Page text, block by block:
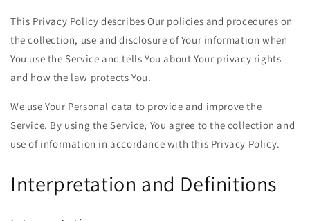
This Privacy Policy describes Our policies and procedures on
the collection, use and disclosure of Your information when
You use the Service and tells You about Your privacy rights
and how the law protects You.
We use Your Personal data to provide and improve the
Service. By using the Service, You agree to the collection and
use of information in accordance with this Privacy Policy.
Interpretation and Definitions